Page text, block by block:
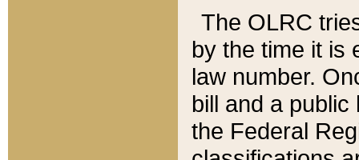
The OLRC
by the time it is
law number.
bill and a
the Federal